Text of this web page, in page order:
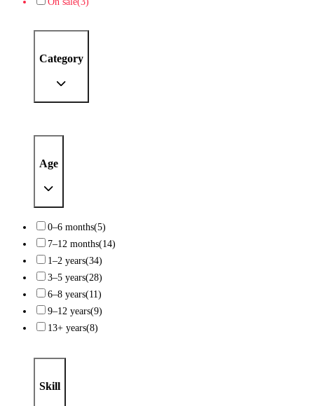
Category
Age
0–6 months(5)
7–12 months(14)
1–2 years(34)
3–5 years(28)
6–8 years(11)
9–12 years(9)
13+ years(8)
Skill